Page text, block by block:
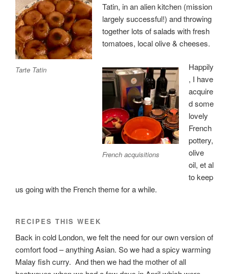
Tarte Tatin
Tatin, in an alien kitchen (mission
largely successful!) and throwing
together lots of salads with fresh
tomatoes, local olive & cheeses.
French acquisitions
Happily
, I have
acquire
d some
lovely
French
pottery,
olive
oil, et al
to keep
us going with the French theme for a while.
RECIPES THIS WEEK
Back in cold London, we felt the need for our own version of
comfort food – anything Asian. So we had a spicy warming
Malay fish curry. And then we had the mother of all